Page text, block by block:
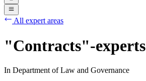
All expert areas
"Contracts"-experts
In Department of Law and Governance